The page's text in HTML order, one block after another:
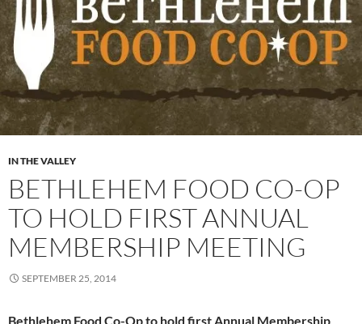
IN THE VALLEY
BETHLEHEM FOOD CO-OP
TO HOLD FIRST ANNUAL
MEMBERSHIP MEETING
SEPTEMBER 25, 2014
Bethlehem Food Co-Op to hold first Annual Membership